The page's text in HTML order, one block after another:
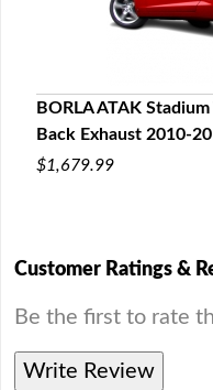
BORLA ATAK
Back Exhaust 2010-
$1,679.99
Customer Ratings &
Be the first to rate
Write Review